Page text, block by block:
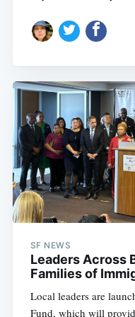
SF NEWS
Leaders Across
Families of
Local leaders are
Fund, which will